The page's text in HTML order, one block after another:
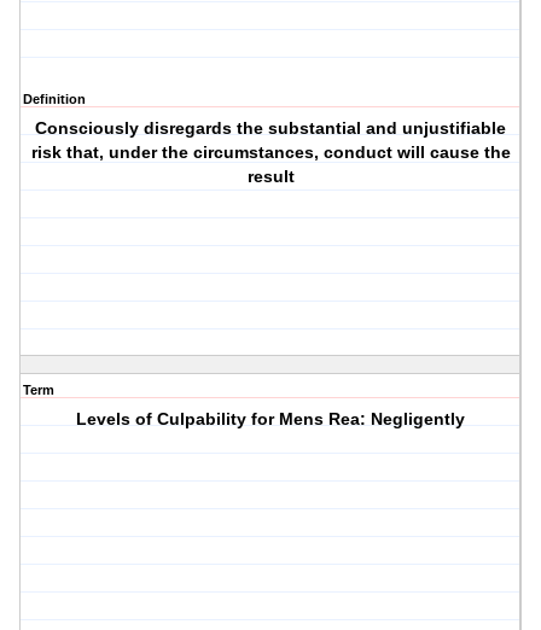
Definition
Consciously disregards the substantial and unjustifiable
risk that, under the circumstances, conduct will cause the
result
Term
Levels of Culpability for Mens Rea: Negligently